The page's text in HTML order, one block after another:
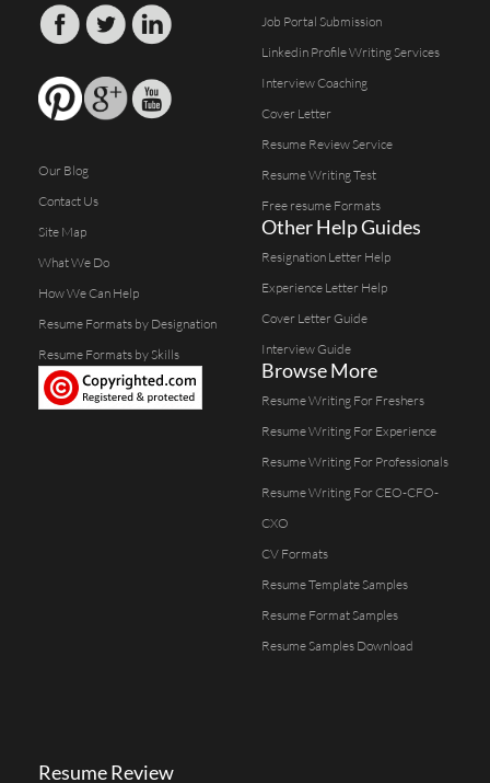
Our Blog
Contact Us
Site Map
What We Do
How We Can Help
Resume Formats by Designation
Resume Formats by Skills
Job Portal Submission
Linkedin Profile Writing Services
Interview Coaching
Cover Letter
Resume Review Service
Resume Writing Test
Free resume Formats
Other Help Guides
Resignation Letter Help
Experience Letter Help
Cover Letter Guide
Interview Guide
Browse More
Resume Writing For Freshers
Resume Writing For Experience
Resume Writing For Professionals
Resume Writing For CEO-CFO-
CXO
CV Formats
Resume Template Samples
Resume Format Samples
Resume Samples Download
Resume Review